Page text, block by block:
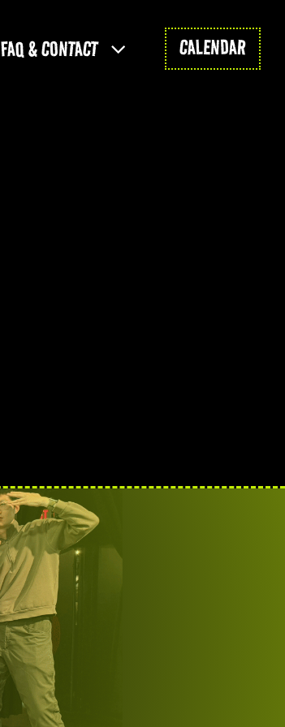
FAQ & CONTACT CALENDAR